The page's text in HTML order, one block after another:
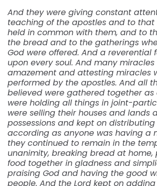
And they were giving constant
teaching of the apostles and to that
held in common with them, and to
the bread and to the gatherings
God were offered. And a reverential
upon every soul. And many
amazement and attesting miracles
performed by the apostles. And all
believed were gathered together
were holding all things in joint-
were selling their houses and lands
possessions and kept on
according as anyone was having a
they continued to remain in the
unanimity, breaking bread at home,
food together in gladness and
praising God and having the good
people. And the Lord kept on